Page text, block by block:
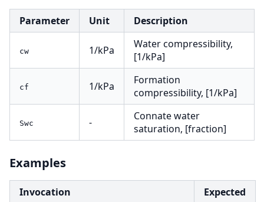
Parameter Unit Description
cw 1/kPa
Water compressibility,
[1/kPa]
cf 1/kPa
Formation
compressibility, [1/kPa]
Swc -
Connate water
saturation, [fraction]
Examples
Invocation Expected